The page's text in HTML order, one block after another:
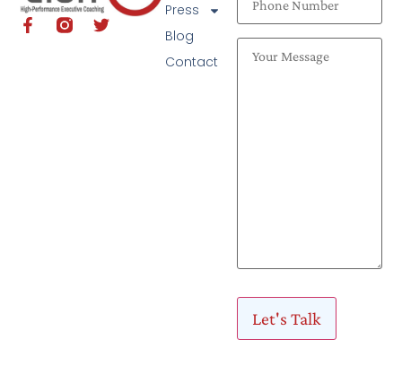
Press
Blog
Contact